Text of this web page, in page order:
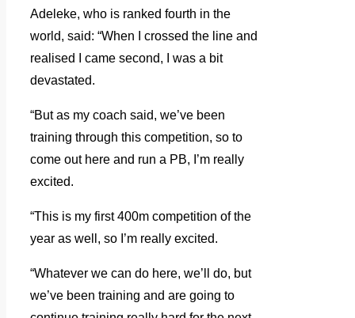
Adeleke, who is ranked fourth in the
world, said: “When I crossed the line and
realised I came second, I was a bit
devastated.
“But as my coach said, we’ve been
training through this competition, so to
come out here and run a PB, I’m really
excited.
“This is my first 400m competition of the
year as well, so I’m really excited.
“Whatever we can do here, we’ll do, but
we’ve been training and are going to